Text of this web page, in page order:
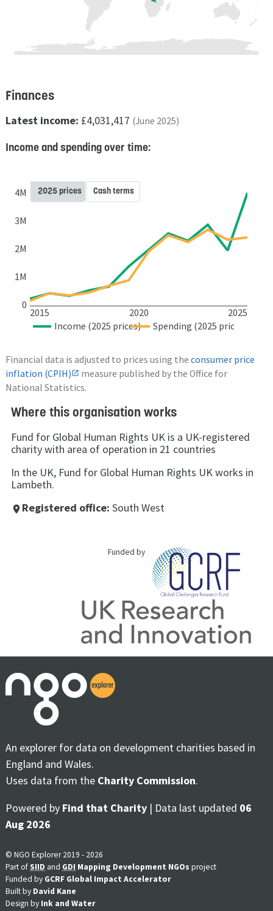
Finances
Latest income: £4,031,417 (June 2025)
Income and spending over time:
2015 2020 2025
0
1M
2M
3M
4M
Income (2025 prices) Spending (2025 prices)
2025 prices Cash terms
Financial data is adjusted to prices using the consumer price
inflation (CPIH)
measure published by the Office for
National Statistics.
Where this organisation works
Fund for Global Human Rights UK is a UK-registered
charity with area of operation in 21 countries
In the UK, Fund for Global Human Rights UK works in
Lambeth.
place Registered office: South West
Funded by
An explorer for data on development charities based in
England and Wales.
Uses data from the Charity Commission.
Powered by Find that Charity | Data last updated 06
Aug 2026
© NGO Explorer 2019 - 2026
Part ofSIID and GDI Mapping Development NGOs project
Funded by GCRF Global Impact Accelerator
Built by David Kane
Design by Ink and Water